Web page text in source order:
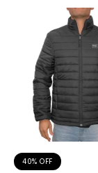
40% OFF